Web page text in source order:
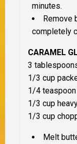
minutes.
Remove
completely
CARAMEL
3
1/3 cup
1/4
1/3 cup
1/3 cup
Melt